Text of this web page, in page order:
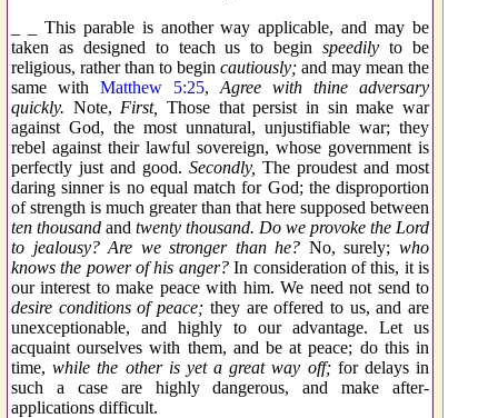
_ _ This parable is another way applicable, and may be
taken as designed to teach us to beginspeedily to be
religious, rather than to begin cautiously; and may mean the
same with Matthew 5:25, Agree with thine adversary
quickly. Note, First,
Those that persist in sin make war
against God, the most unnatural, unjustifiable war; they
rebel against their lawful sovereign, whose government is
perfectly just and good. Secondly, The proudest and most
daring sinner is no equal match for God; the disproportion
of strength is much greater than that here supposed between
ten thousand and twenty thousand. Do we provoke the Lord
to jealousy? Are we stronger than he? No, surely;who
knows the power of his anger?In consideration of this, it is
our interest to make peace with him. We need not send to
desire conditions of peace; they are offered to us, and are
unexceptionable, and highly to our advantage. Let us
acquaint ourselves with them, and be at peace; do this in
time,while the other is yet a great way off;for delays in
such a case are highly dangerous, and make after-
applications difficult.